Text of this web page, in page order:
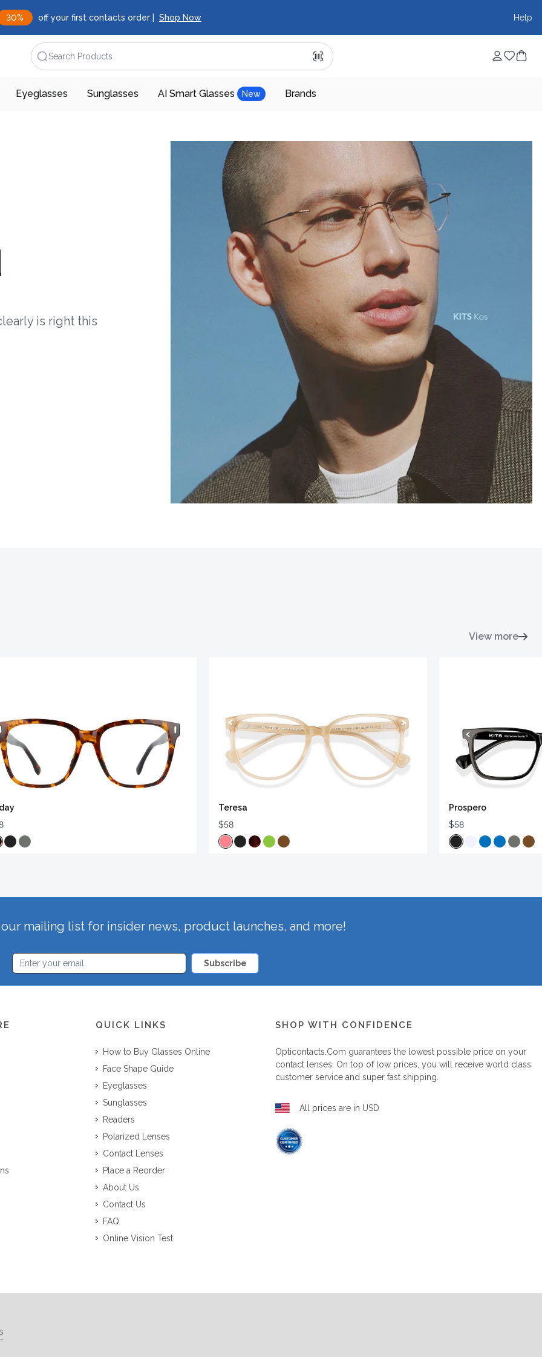
30% off your first contacts order | Shop Now Help
Search Products
Eyeglasses Sunglasses AI Smart Glasses New Brands
is right this
View more
Teresa
$58
Prospero
$58
mailing list for insider news, product launches, and more!
Subscribe
QUICK LINKS
How to Buy Glasses Online
Face Shape Guide
Eyeglasses
Sunglasses
Readers
Polarized Lenses
Contact Lenses
Place a Reorder
About Us
Contact Us
FAQ
Online Vision Test
SHOP WITH CONFIDENCE
Opticontacts.com guarantees the lowest possible price on your
contact lenses. On top of low prices, you will receive world class
customer service and super fast shipping.
All prices are in USD